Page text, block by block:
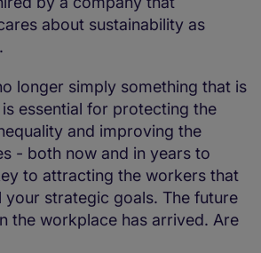
about sustainability as
longer simply something that is
is essential for protecting the
and improving the
- both now and in years to
to attracting the workers that
your strategic goals. The future
the workplace has arrived. Are